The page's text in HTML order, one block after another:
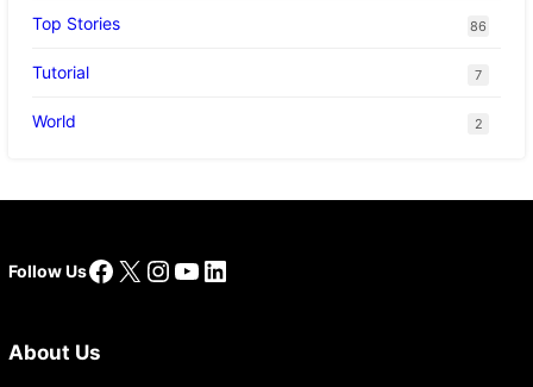
Top Stories 86
Tutorial 7
World 2
Follow UsFacebook
X Instagram
YouTube
LinkedIn
About Us